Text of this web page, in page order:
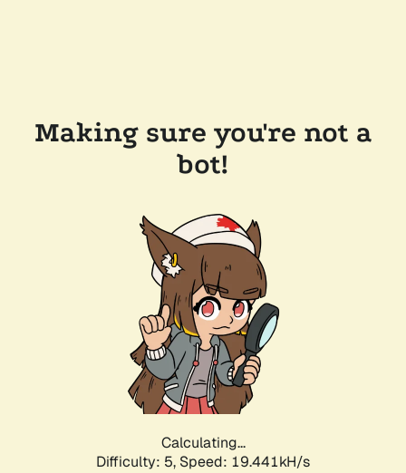
Making sure you're not a
bot!
Calculating...
Difficulty: 5, Speed: 19.441kH/s